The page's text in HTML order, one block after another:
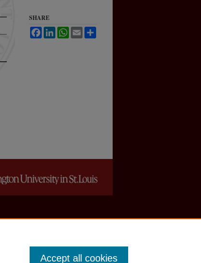
SHARE
FacebookLinkedInWhatsApp
Email
Accept all cookies